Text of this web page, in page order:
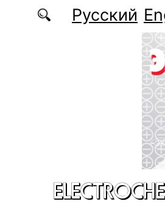
Русский